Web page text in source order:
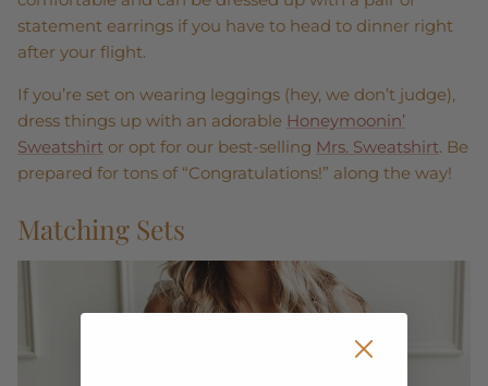
statement earrings if you have to head to dinner right
after your flight.
If you’re set on wearing leggings (hey, we don’t judge),
dress things up with an adorable Honeymoonin’
Sweatshirt or opt for our best-selling Mrs. Sweatshirt. Be
prepared for tons of “Congratulations!” along the way!
Matching Sets